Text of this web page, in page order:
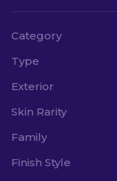
Category
Type
Exterior
Skin Rarity
Family
Finish Style